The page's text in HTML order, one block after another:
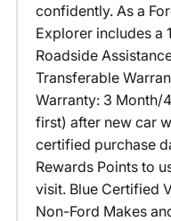
confidently. As a
Explorer includes a
Roadside
Transferable
Warranty: 3 Month/
first) after new car
certified purchase
Rewards Points to
visit. Blue Certified
Non-Ford Makes